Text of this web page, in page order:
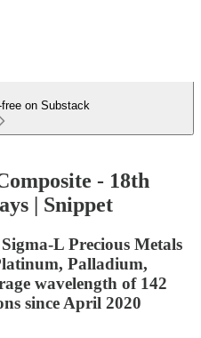
on Substack
- 18th
| Snippet
L Precious Metals
Palladium,
wavelength of 142
since April 2020